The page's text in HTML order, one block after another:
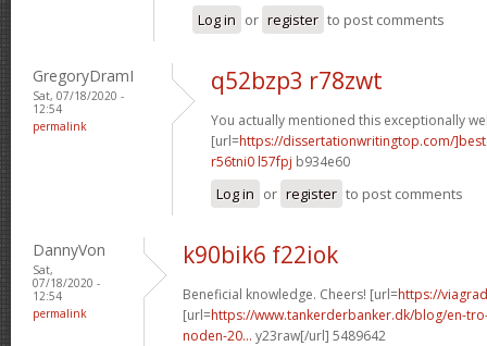
Log in or register to post comments
GregoryDramI
Sat, 07/18/2020 -
12:54
permalink
q52bzp3 r78zwt
You actually mentioned this exceptionally
[url=https://dissertationwritingtop.com/]best
r56tni0 l57fpj b934e60
Log in or register to post comments
DannyVon
Sat,
07/18/2020 -
12:54
permalink
k90bik6 f22iok
Beneficial knowledge. Cheers! [url=https://
[url=https://www.tankerderbanker.dk/blog/en-
noden-20... y23raw[/url] 5489642